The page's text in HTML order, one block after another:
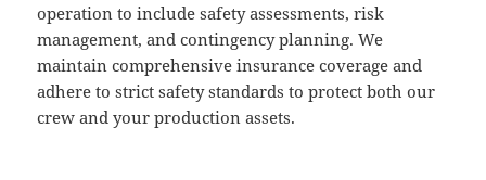
operation to include safety assessments, risk
management, and contingency planning. We
maintain comprehensive insurance coverage and
adhere to strict safety standards to protect both our
crew and your production assets.